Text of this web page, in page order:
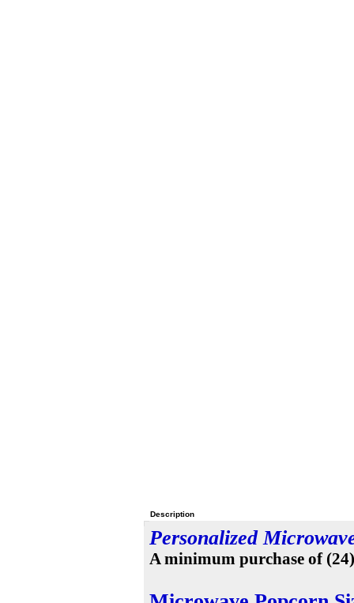
Description
Personalized
A minimum purchase of